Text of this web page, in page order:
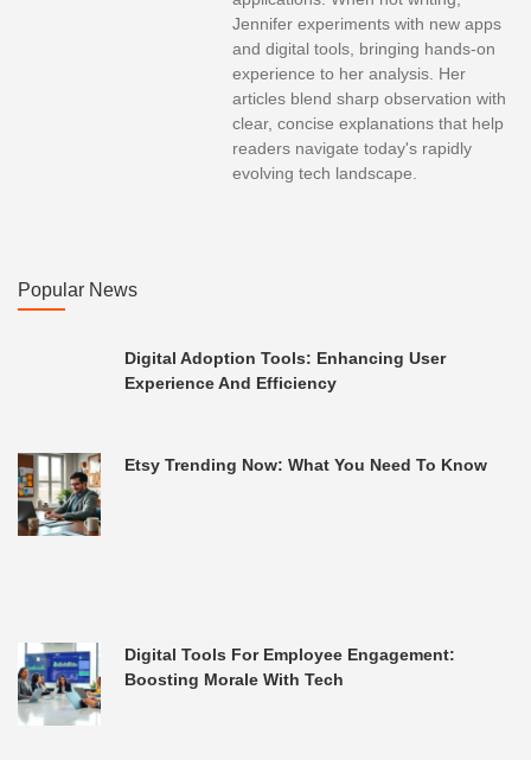
Jennifer experiments with new apps
and digital tools, bringing hands-on
experience to her analysis. Her
articles blend sharp observation with
clear, concise explanations that help
readers navigate today's rapidly
evolving tech landscape.
Popular News
Digital Adoption Tools: Enhancing User
Experience And Efficiency
Etsy Trending Now: What You Need To Know
Digital Tools For Employee Engagement:
Boosting Morale With Tech